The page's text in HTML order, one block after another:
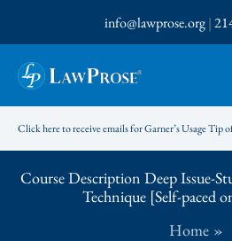
to
content
info@lawprose.org|
Click here to receive emails for Garner’s Usage Tip
Course Description Deep Issue-
Technique [Self-paced
Home